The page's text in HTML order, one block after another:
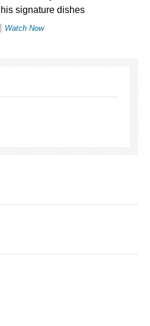
his signature dishes
Watch Now